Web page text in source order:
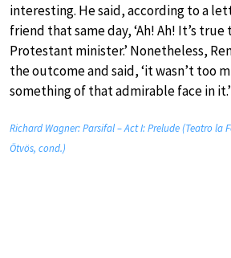
interesting. He said, according to a
friend that same day, ‘Ah! Ah! It’s
Protestant minister.’ Nonetheless,
the outcome and said, ‘it wasn’t too
something of that admirable face in it.’
Richard Wagner: Parsifal – Act I: Prelude (Teatro la
Ötvös, cond.)